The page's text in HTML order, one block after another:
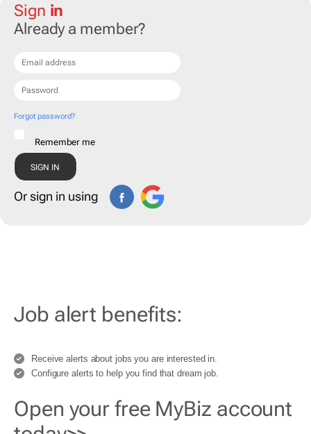
Sign in
Already a member?
Forgot password?
Remember me
Or sign in using
Job alert benefits:
Receive alerts about jobs you are interested in.
Configure alerts to help you find that dream job.
Open your free MyBiz account